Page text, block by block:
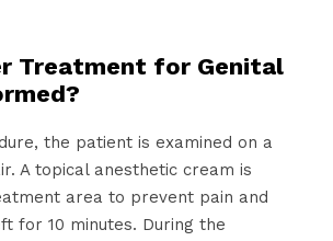
Treatment for Genital
the patient is examined on a
A topical anesthetic cream is
area to prevent pain and
for 10 minutes. During the